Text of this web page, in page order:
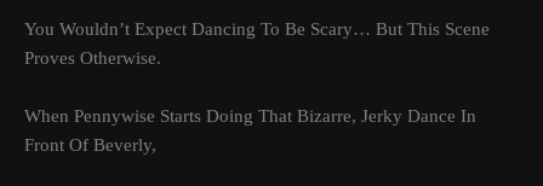
You Wouldn’t Expect Dancing To Be Scary… But This Scene
Proves Otherwise.
When Pennywise Starts Doing That Bizarre, Jerky Dance In
Front Of Beverly,